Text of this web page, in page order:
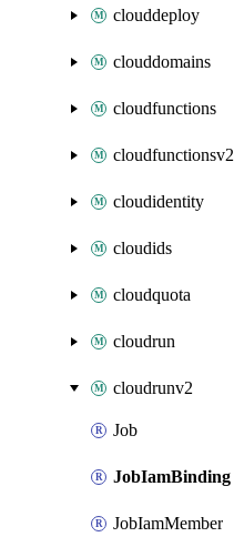
clouddeploy
clouddomains
cloudfunctions
cloudfunctionsv2
cloudidentity
cloudids
cloudquota
cloudrun
cloudrunv2
Job
JobIamBinding
JobIamMember